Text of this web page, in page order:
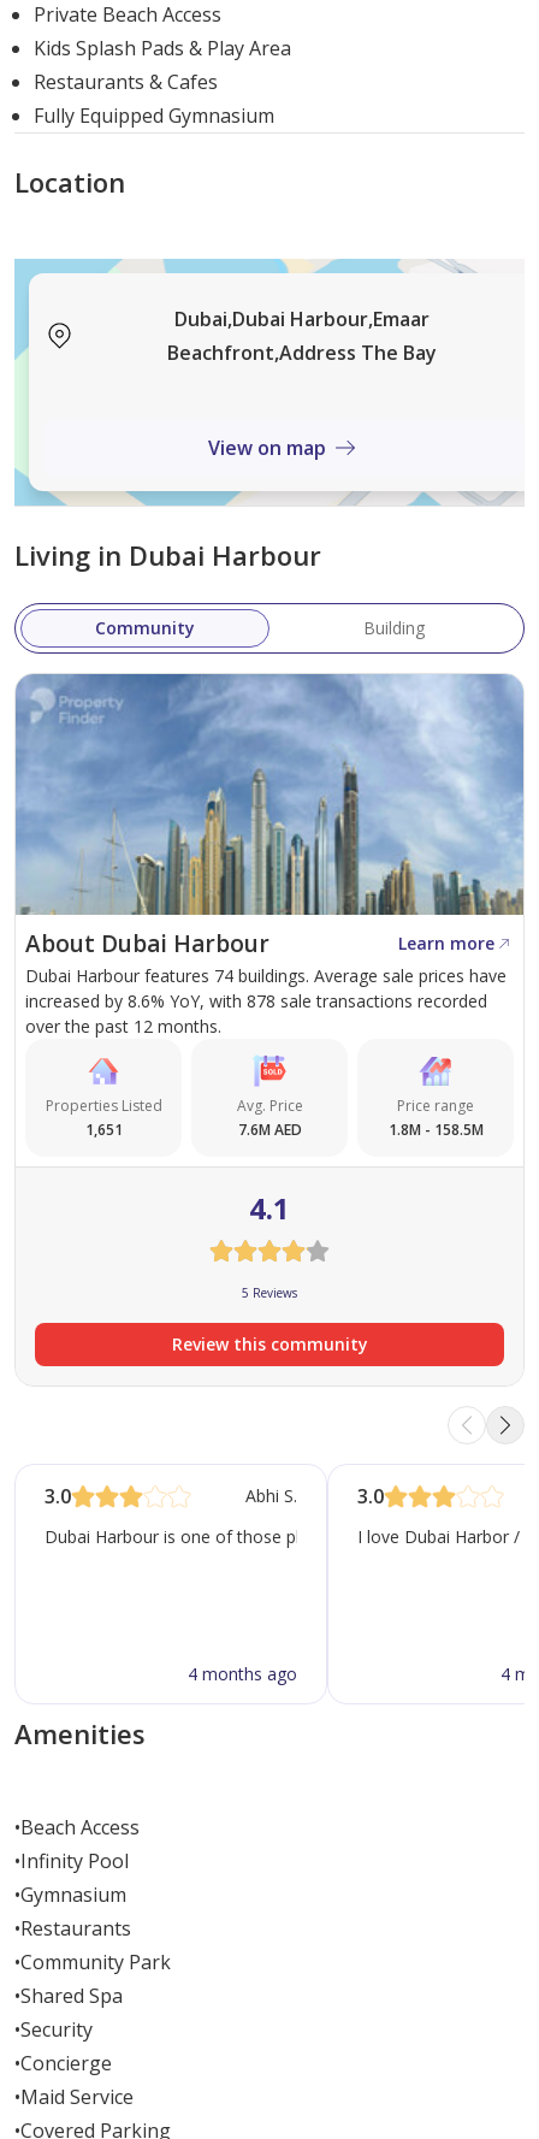
2 Bedroom Apartment: Sizes range from
sqft to 2,068 sqft
3 Bedroom Apartment: The standard size is
sqft
range from
The Bay Advantage Choosing Address You are living at
sophistication with its great location, distinctive
features, several home options, and extensive amenities
taste of the high life, Address The Bay appeals to both
In summary, Emaar Properties has created a lifestyle
statement with Address The Bay, which is more than
just a residential development. It presents a chance for
potential real estate buyers to live in a luxurious home
with amazing views of the ocean, cutting-edge
amenities, and a variety of housing options. Greetings
from a world where comfort and panache coexist with
luxury. Greetings from Address The Bay.
Private Beach Access
Kids Splash Pads & Play Area
Restaurants & Cafes
Fully Equipped Gymnasium
Location
Dubai,Dubai Harbour,Emaar
Beachfront,Address The Bay
View on map
Living in Dubai Harbour
Community Building
About Dubai Harbour
Learn more
Dubai Harbour features 74 buildings. Average sale prices have
increased by 8.6% YoY, with 878 sale transactions recorded
over the past 12 months.
Properties Listed
1,651
Avg. Price
7.6M AED
Price range
1.8M - 158.5M
4.1
5 Reviews
Review this community
3.0
Abhi S.
Dubai Harbour is one of those places that instantly feels
4 months ago
3.0
I love Dubai Harbor /
4
Amenities
•Beach Access
•Infinity Pool
•Gymnasium
•Restaurants
•Community Park
•Shared Spa
•Security
•Concierge
•Maid Service
•Covered Parking